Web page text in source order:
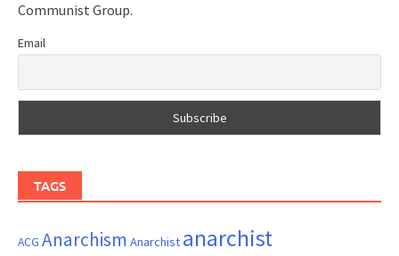
Communist Group.
Email
TAGS
ACG Anarchism Anarchist anarchist